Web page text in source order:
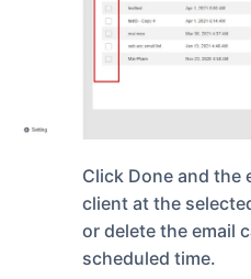
Click Done and the
client at the
or delete the email
scheduled time.